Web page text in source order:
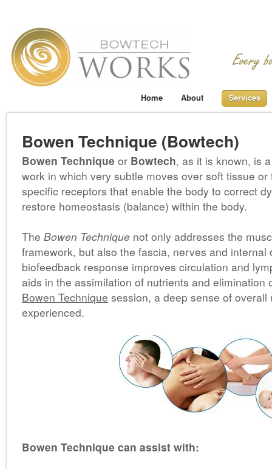
Home About Services
Bowen Technique (Bowtech)
Bowen Technique or Bowtech, as it is known, is
work in which very subtle moves over soft tissue
specific receptors that enable the body to correct
restore homeostasis (balance) within the body.
The Bowen Technique not only addresses the
framework, but also the fascia, nerves and internal
biofeedback response improves circulation and
aids in the assimilation of nutrients and
Bowen Technique session, a deep sense of overall
experienced.
Bowen Technique can assist with: